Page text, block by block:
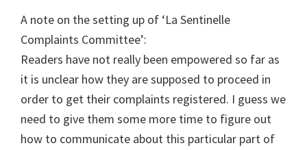
A note on the setting up of ‘La Sentinelle
Complaints Committee’:
Readers have not really been empowered so far as
it is unclear how they are supposed to proceed in
order to get their complaints registered. I guess we
need to give them some more time to figure out
how to communicate about this particular part of